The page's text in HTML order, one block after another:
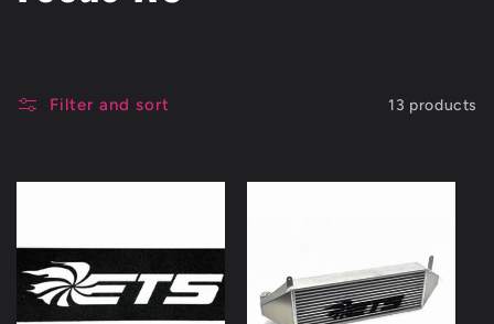
l
e
c
Filter and sort 13 products